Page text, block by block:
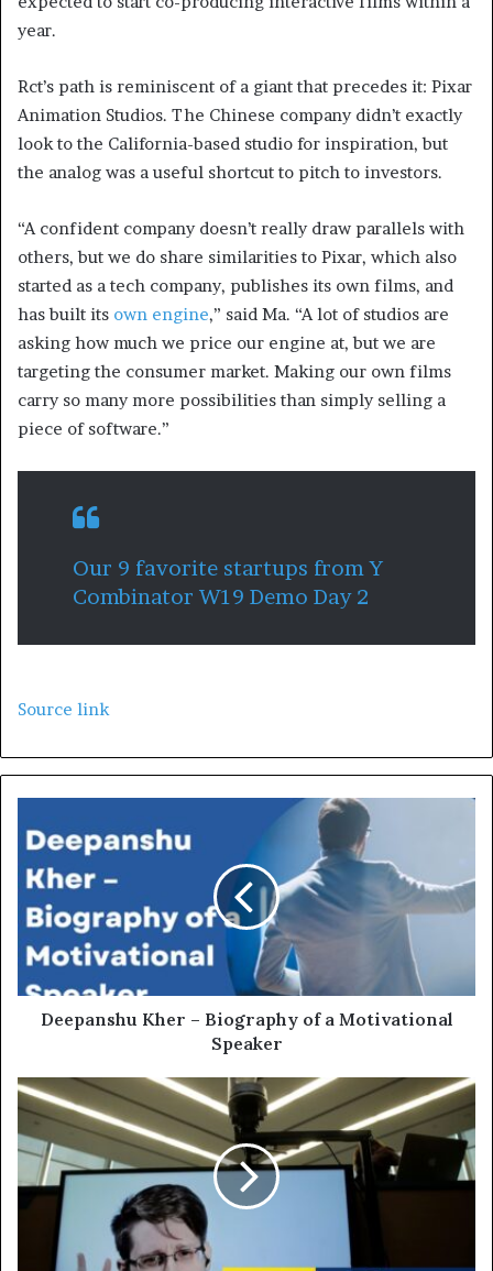
year.
Rct’s path is reminiscent of a giant that precedes it: Pixar
Animation Studios. The Chinese company didn’t exactly
look to the California-based studio for inspiration, but
the analog was a useful shortcut to pitch to investors.
“A confident company doesn’t really draw parallels with
others, but we do share similarities to Pixar, which also
started as a tech company, publishes its own films, and
has built its own engine,” said Ma. “A lot of studios are
asking how much we price our engine at, but we are
targeting the consumer market. Making our own films
carry so many more possibilities than simply selling a
piece of software.”
Our 9 favorite startups from Y
Combinator W19 Demo Day 2
Source link
Deepanshu Kher – Biography of a Motivational
Speaker